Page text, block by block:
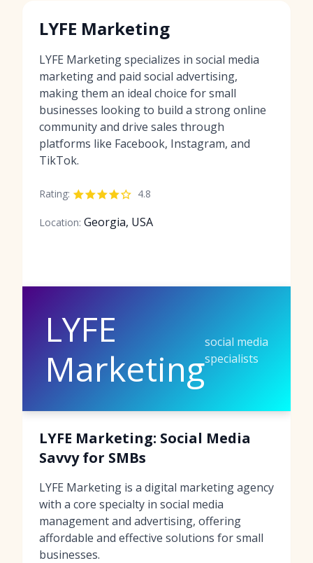
LYFE Marketing
LYFE Marketing specializes in social media
marketing and paid social advertising,
making them an ideal choice for small
businesses looking to build a strong online
community and drive sales through
platforms like Facebook, Instagram, and
TikTok.
Rating: 4.8
Location: Georgia, USA
LYFE
Marketing
social media
specialists
LYFE Marketing: Social Media
Savvy for SMBs
LYFE Marketing is a digital marketing agency
with a core specialty in social media
management and advertising, offering
affordable and effective solutions for small
businesses.